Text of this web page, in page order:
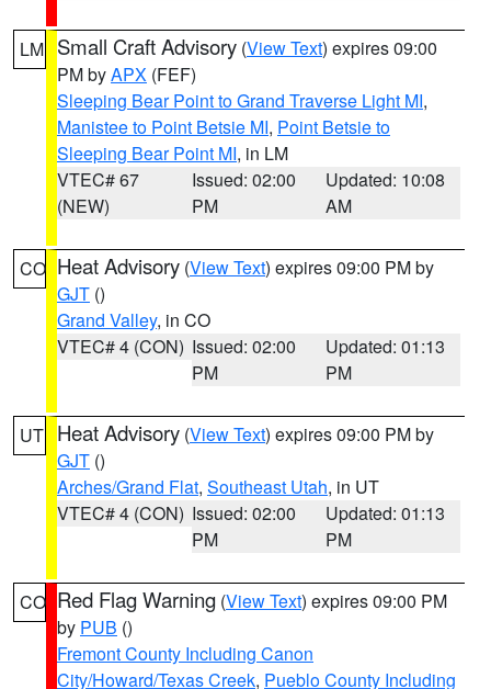
LM Small Craft Advisory (View Text) expires 09:00
PM byAPX (FEF)
Sleeping Bear Point to Grand Traverse Light MI,
Manistee to Point Betsie MI, Point Betsie to
Sleeping Bear Point MI, in LM
VTEC# 67
(NEW)
Issued: 02:00
PM
Updated: 10:08
AM
CO Heat Advisory (View Text) expires 09:00 PM by
GJT ()
Grand Valley, in CO
VTEC# 4 (CON) Issued: 02:00
PM
Updated: 01:13
PM
UT Heat Advisory (View Text) expires 09:00 PM by
GJT ()
Arches/Grand Flat, Southeast Utah, in UT
VTEC# 4 (CON) Issued: 02:00
PM
Updated: 01:13
PM
CO Red Flag Warning (View Text) expires 09:00 PM
by PUB ()
Fremont County Including Canon
City/Howard/Texas Creek, Pueblo County Including